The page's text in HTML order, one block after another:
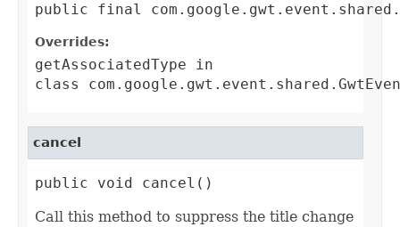
public final
Overrides:
getAssociatedType in
class
cancel
public void cancel()
Call this method to suppress the title change